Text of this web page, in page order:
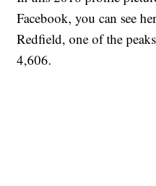
Facebook, you can see
Redfield, one of the
4,606.